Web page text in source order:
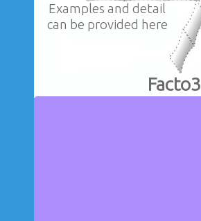
Facto3
Examples and detail
can be provided here